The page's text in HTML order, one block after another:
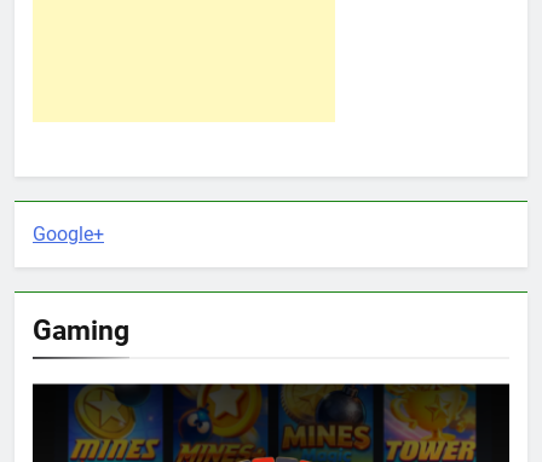
Google+
Gaming